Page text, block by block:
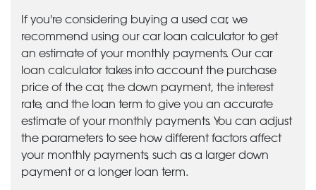
If you're considering buying a used car, we
recommend using our car loan calculator to get
an estimate of your monthly payments. Our car
loan calculator takes into account the purchase
price of the car, the down payment, the interest
rate, and the loan term to give you an accurate
estimate of your monthly payments. You can adjust
the parameters to see how different factors affect
your monthly payments, such as a larger down
payment or a longer loan term.